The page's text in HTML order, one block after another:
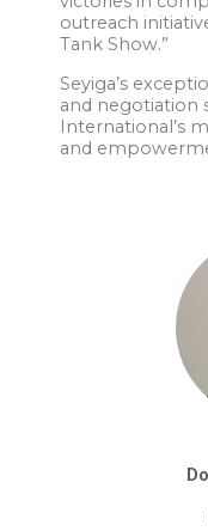
outreach
Tank Show.”
Seyiga’s
and negotiation
International’s
and